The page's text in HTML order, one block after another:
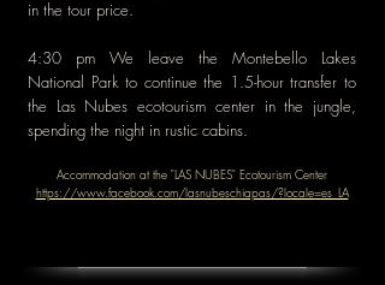
in the tour price.
4:30 pm We leave the Montebello Lakes
National Park to continue the 1.5-hour transfer to
the Las Nubes ecotourism center in the jungle,
spending the night in rustic cabins.
Accommodation at the "LAS NUBES" Ecotourism Center
https://www.facebook.com/lasnubeschiapas/?locale=es_LA